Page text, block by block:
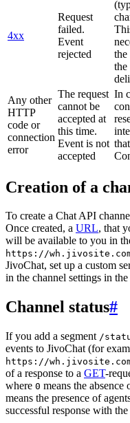
4xx
Request
failed.
Event
rejected
the
the
Any other
HTTP
code or
connection
error
The request
cannot be
accepted at
this time.
Event is not
accepted
In
Creation of a
To create a Chat API
Once created, a URL, that
will be available to you in
https://
JivoChat, set up a custom
in the channel settings in the
Channel status#
If you add a segment /
events to JivoChat (for
https://
of a response to a GET-
where 0 means the absence
means the presence of
successful response with